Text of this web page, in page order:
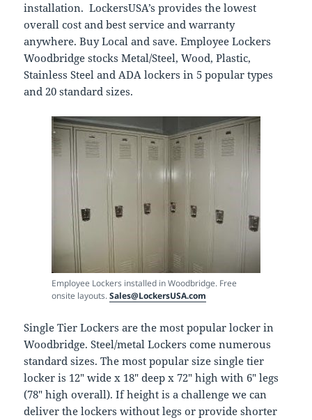
installation. LockersUSA’s provides the lowest
overall cost and best service and warranty
anywhere. Buy Local and save. Employee Lockers
Woodbridge stocks Metal/Steel, Wood, Plastic,
Stainless Steel and ADA lockers in 5 popular types
and 20 standard sizes.
Employee Lockers installed in Woodbridge. Free
onsite layouts.Sales@LockersUSA.com
Single Tier Lockers are the most popular locker in
Woodbridge. Steel/metal Lockers come numerous
standard sizes. The most popular size single tier
locker is 12″ wide x 18″ deep x 72″ high with 6″ legs
(78″ high overall). If height is a challenge we can
deliver the lockers without legs or provide shorter